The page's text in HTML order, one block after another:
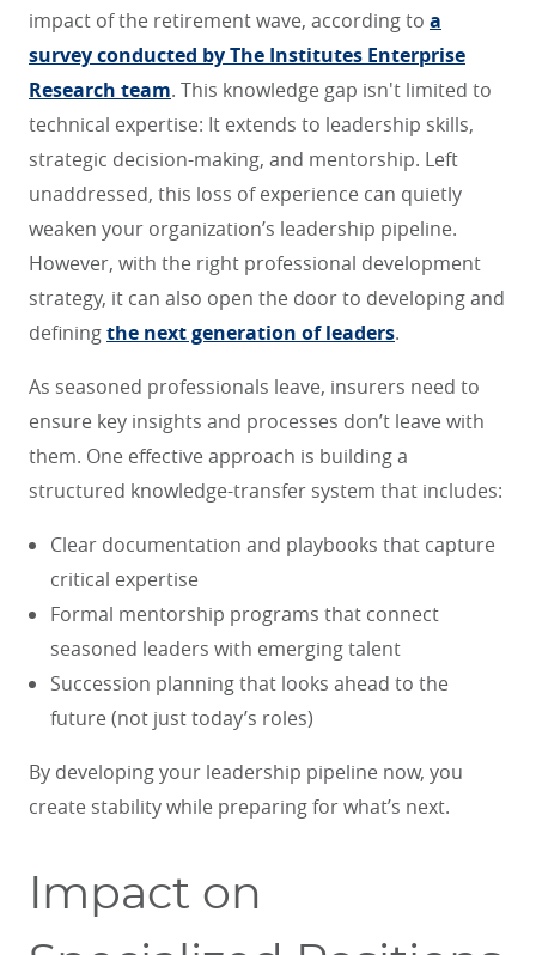
impact of the retirement wave, according to a
survey conducted by The Institutes Enterprise
Research team. This knowledge gap isn't limited to
technical expertise: It extends to leadership skills,
strategic decision-making, and mentorship. Left
unaddressed, this loss of experience can quietly
weaken your organization’s leadership pipeline.
However, with the right professional development
strategy, it can also open the door to developing and
definingthe next generation of leaders.
As seasoned professionals leave, insurers need to
ensure key insights and processes don’t leave with
them. One effective approach is building a
structured knowledge-transfer system that includes:
Clear documentation and playbooks that capture
critical expertise
Formal mentorship programs that connect
seasoned leaders with emerging talent
Succession planning that looks ahead to the
future (not just today’s roles)
By developing your leadership pipeline now, you
create stability while preparing for what’s next.
Impact on